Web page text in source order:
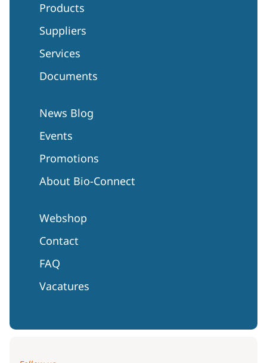
Products
Suppliers
Services
Documents
News Blog
Events
Promotions
About Bio-Connect
Webshop
Contact
FAQ
Vacatures